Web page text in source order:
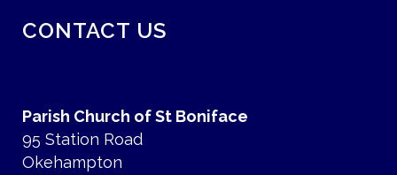
CONTACT US
Parish Church of St Boniface
95 Station Road
Okehampton